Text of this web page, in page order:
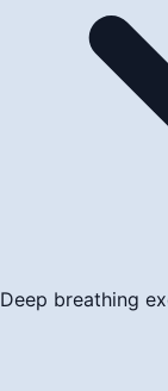
Deep breathing